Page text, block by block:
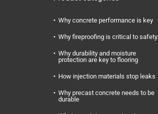
Why concrete performance is key
Why fireproofing is critical to safety
Why durability and moisture
protection are key to flooring
How injection materials stop leaks
Why precast concrete needs to be
durable